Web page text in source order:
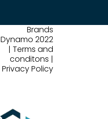
Brands
Dynamo 2022
| Terms and
conditons |
Privacy Policy